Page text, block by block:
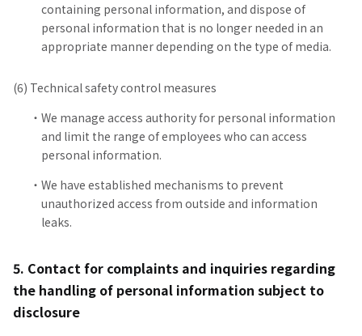
containing personal information, and dispose of
personal information that is no longer needed in an
appropriate manner depending on the type of media.
(6) Technical safety control measures
We manage access authority for personal information
and limit the range of employees who can access
personal information.
We have established mechanisms to prevent
unauthorized access from outside and information
leaks.
5. Contact for complaints and inquiries regarding
the handling of personal information subject to
disclosure